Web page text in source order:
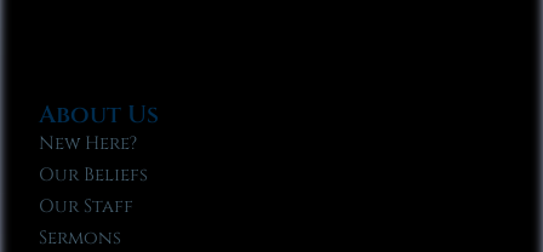
About Us
New Here?
Our Beliefs
Our Staff
Sermons